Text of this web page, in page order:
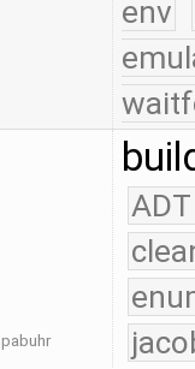
env
pabuhr
ADT